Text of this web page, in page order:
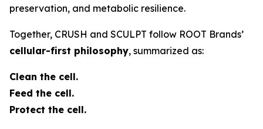
preservation, and metabolic resilience.
Together, CRUSH and SCULPT follow ROOT Brands’
cellular-first philosophy, summarized as:
Clean the cell.
Feed the cell.
Protect the cell.